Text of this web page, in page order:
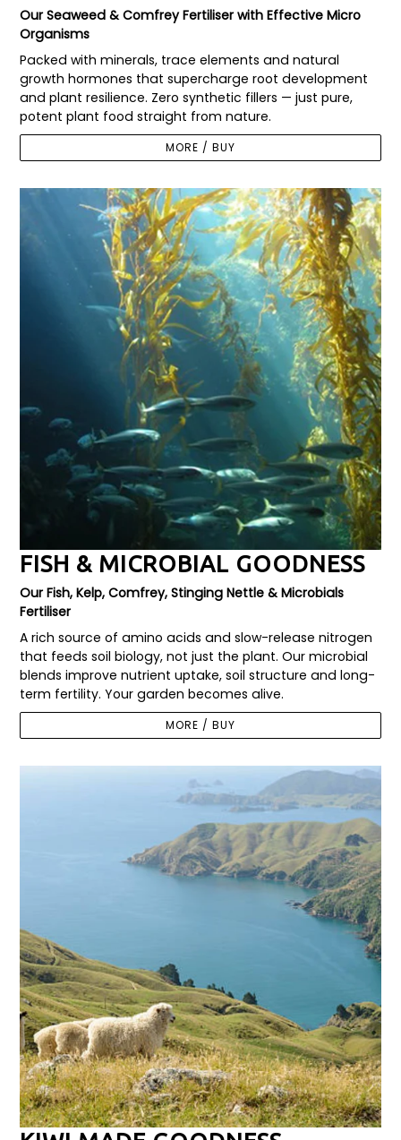
Our Seaweed & Comfrey Fertiliser with Effective Micro
Organisms
Packed with minerals, trace elements and natural
growth hormones that supercharge root development
and plant resilience. Zero synthetic fillers — just pure,
potent plant food straight from nature.
MORE / BUY
FISH & MICROBIAL GOODNESS
Our Fish, Kelp, Comfrey, Stinging Nettle & Microbials
Fertiliser
A rich source of amino acids and slow-release nitrogen
that feeds soil biology, not just the plant. Our microbial
blends improve nutrient uptake, soil structure and long-
term fertility. Your garden becomes alive.
MORE / BUY